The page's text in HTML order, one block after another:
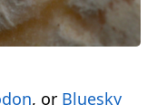
, or Bluesky